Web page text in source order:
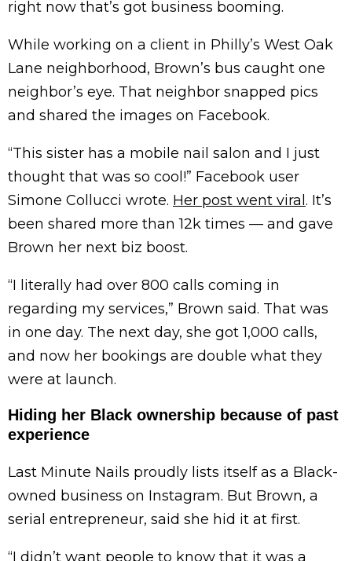
right now that’s got business booming.
While working on a client in Philly’s West Oak
Lane neighborhood, Brown’s bus caught one
neighbor’s eye. That neighbor snapped pics
and shared the images on Facebook.
“This sister has a mobile nail salon and I just
thought that was so cool!” Facebook user
Simone Collucci wrote. Her post went viral . It’s
been shared more than 12k times — and gave
Brown her next biz boost.
“I literally had over 800 calls coming in
regarding my services,” Brown said. That was
in one day. The next day, she got 1,000 calls,
and now her bookings are double what they
were at launch.
Hiding her Black ownership because of past
experience
Last Minute Nails proudly lists itself as a Black-
owned business on Instagram. But Brown, a
serial entrepreneur, said she hid it at first.
“I didn’t want people to know that it was a